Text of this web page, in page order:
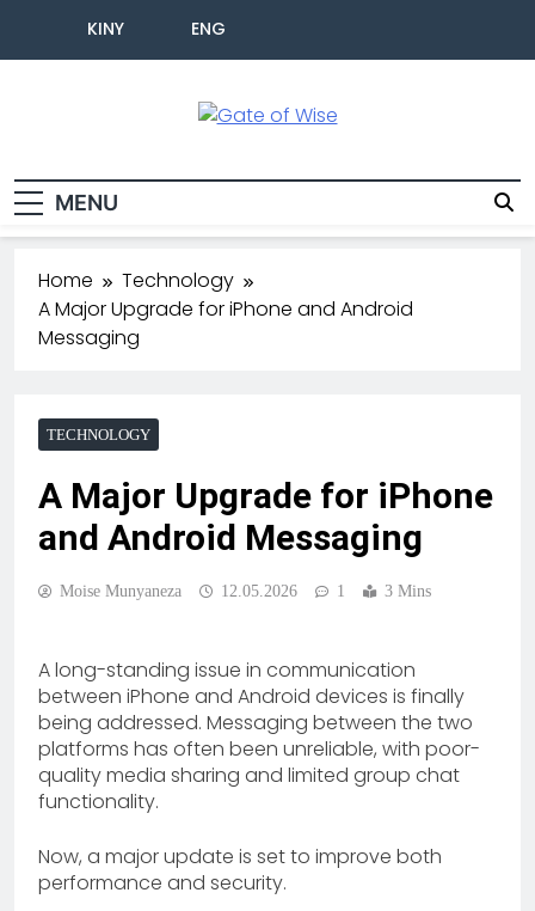
KINY ENG
MENU
Home
Technology
A Major Upgrade for iPhone and Android
Messaging
TECHNOLOGY
A Major Upgrade for iPhone
and Android Messaging
Moise Munyaneza 12.05.2026 1 3 Mins
A long-standing issue in communication
between iPhone and Android devices is finally
being addressed. Messaging between the two
platforms has often been unreliable, with poor-
quality media sharing and limited group chat
functionality.
Now, a major update is set to improve both
performance and security.